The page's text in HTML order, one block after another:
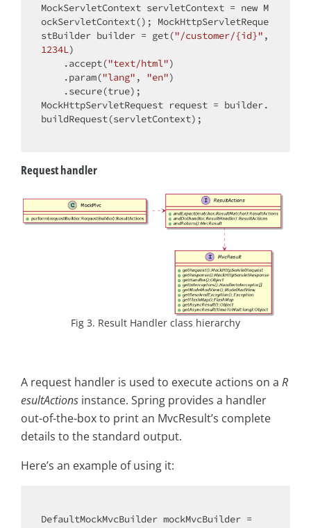
MockServletContext servletContext = new M
ockServletContext(); MockHttpServletReque
stBuilder builder = get("/customer/{id}"
1234L )
    .accept(
"text/html")
    .param(
"lang" , "en")
    .secure(
true);
MockHttpServletRequest request = builder.
buildRequest(servletContext);
Request handler
Fig 3. Result Handler class hierarchy
A request handler is used to execute actions on a R
esultActions instance. Spring provides a handler
out-of-the-box to print an MvcResult’s complete
details to the standard output.
Here’s an example of using it:
DefaultMockMvcBuilder mockMvcBuilder =